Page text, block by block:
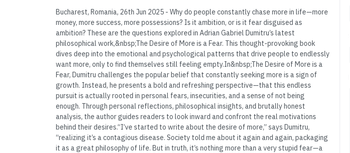
Bucharest, Romania, 26th Jun 2025 - Why do people constantly chase more in life—more
money, more success, more possessions? Is it ambition, or is it fear disguised as
ambition? These are the questions explored in Adrian Gabriel Dumitru’s latest
philosophical work,&nbsp;The Desire of More is a Fear. This thought-provoking book
dives deep into the emotional and psychological patterns that drive people to endlessly
want more, only to find themselves still feeling empty.In&nbsp;The Desire of More is a
Fear, Dumitru challenges the popular belief that constantly seeking more is a sign of
growth. Instead, he presents a bold and refreshing perspective—that this endless
pursuit is actually rooted in personal fears, insecurities, and a sense of not being
enough. Through personal reflections, philosophical insights, and brutally honest
analysis, the author guides readers to look inward and confront the real motivations
behind their desires.“I’ve started to write about the desire of more,” says Dumitru,
“realizing it’s a contagious disease. Society told me about it again and again, packaging
it as a great philosophy of life. But in truth, it’s nothing more than a very stupid fear—a